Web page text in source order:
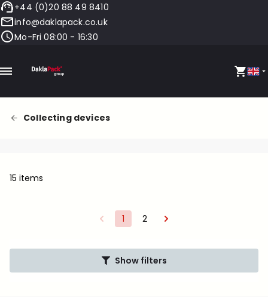
+44 (0)20 88 49 8410
info@daklapack.co.uk
Mo-Fri 08:00 - 16:30
Collecting devices
15 items
1 2
Show filters